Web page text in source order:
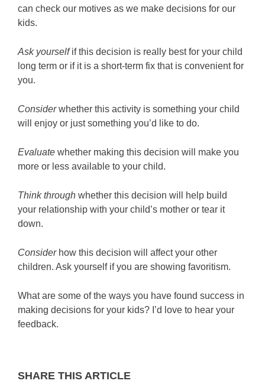
can check our motives as we make decisions for our
kids.
Ask yourselfif this decision is really best for your child
long term or if it is a short-term fix that is convenient for
you.
Considerwhether this activity is something your child
will enjoy or just something you’d like to do.
Evaluate whether making this decision will make you
more or less available to your child.
Think through whether this decision will help build
your relationship with your child’s mother or tear it
down.
Considerhow this decision will affect your other
children. Ask yourself if you are showing favoritism.
What are some of the ways you have found success in
making decisions for your kids? I’d love to hear your
feedback.
SHARE THIS ARTICLE